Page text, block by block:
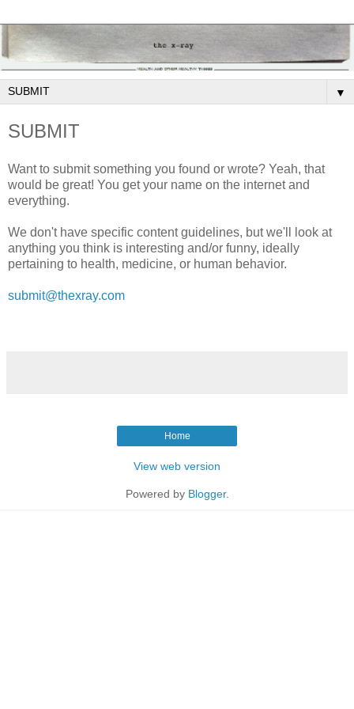
▼
SUBMIT
Want to submit something you found or wrote? Yeah, that
would be great! You get your name on the internet and
everything.
We don't have specific content guidelines, but we'll look at
anything you think is interesting and/or funny, ideally
pertaining to health, medicine, or human behavior.
submit@thexray.com
Home
View web version
Powered by Blogger.